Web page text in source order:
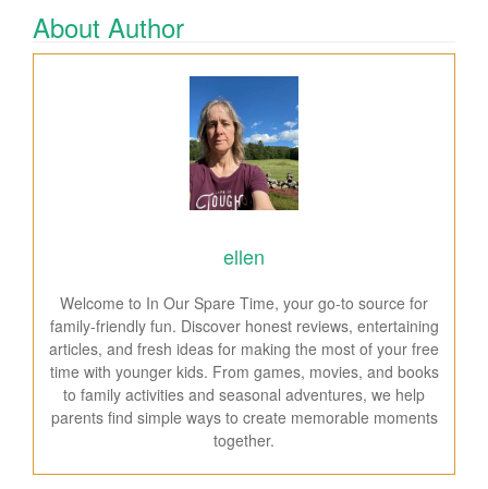
About Author
ellen
Welcome to In Our Spare Time, your go-to source for
family-friendly fun. Discover honest reviews, entertaining
articles, and fresh ideas for making the most of your free
time with younger kids. From games, movies, and books
to family activities and seasonal adventures, we help
parents find simple ways to create memorable moments
together.